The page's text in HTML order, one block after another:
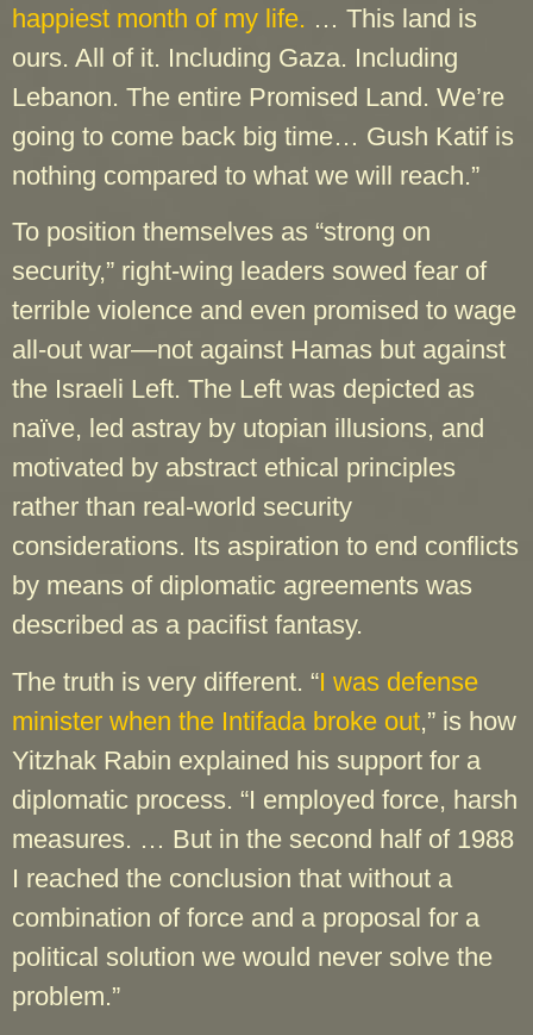
happiest month of my life. … This land is
ours. All of it. Including Gaza. Including
Lebanon. The entire Promised Land. We’re
going to come back big time… Gush Katif is
nothing compared to what we will reach.”
To position themselves as “strong on
security,” right-wing leaders sowed fear of
terrible violence and even promised to wage
all-out war—not against Hamas but against
the Israeli Left. The Left was depicted as
naïve, led astray by utopian illusions, and
motivated by abstract ethical principles
rather than real-world security
considerations. Its aspiration to end conflicts
by means of diplomatic agreements was
described as a pacifist fantasy.
The truth is very different. “I was defense
minister when the Intifada broke out,” is how
Yitzhak Rabin explained his support for a
diplomatic process. “I employed force, harsh
measures. … But in the second half of 1988
I reached the conclusion that without a
combination of force and a proposal for a
political solution we would never solve the
problem.”